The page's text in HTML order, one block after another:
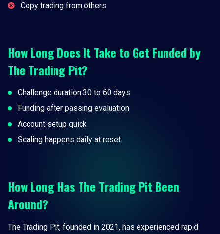
Copy trading from others
How Long Does It Take to Get Funded by
The Trading Pit?
Challenge duration 30 to 60 days
Funding after passing evaluation
Account setup quick
Scaling happens daily at reset
How Long Has The Trading Pit Been
Around?
The Trading Pit, founded in 2021, has experienced rapid